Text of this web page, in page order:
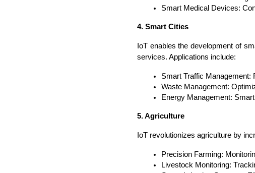
Smart Medical Devices:
4. Smart Cities
IoT enables the development of
services. Applications include:
Smart Traffic Management:
Waste Management:
Energy Management:
5. Agriculture
IoT revolutionizes agriculture by
Precision Farming:
Livestock Monitoring: